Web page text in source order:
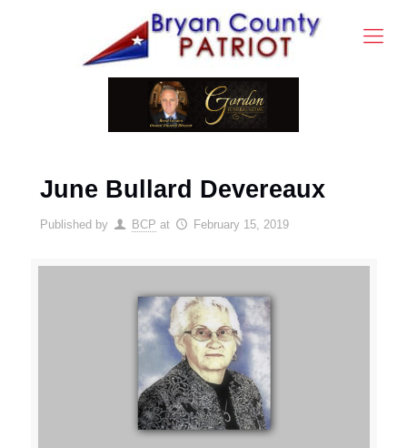
June Bullard Devereaux
Published by BCP at February 15, 2019